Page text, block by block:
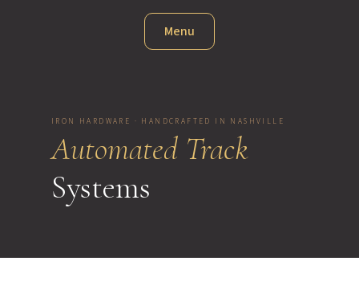
Menu
IRON HARDWARE · HANDCRAFTED IN NASHVILLE
Automated Track
Systems